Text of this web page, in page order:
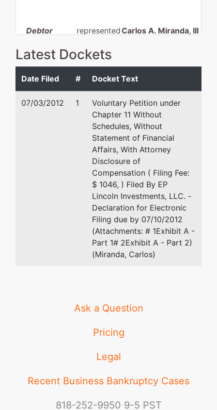
Debtor
EP Lincoln
Investments,
LLC
4012
representedCarlos A. Miranda, III
P.C
5915 Silver Springs
Bldg 7
El Paso, TX 79912
915 587 5000
Fax : 915 587 5001
Email:
Latest Dockets
Date Filed # Docket Text
07/03/2012 1
Voluntary Petition under
Chapter 11 Without
Schedules, Without
Statement of Financial
Affairs, With Attorney
Disclosure of
Compensation ( Filing Fee:
$ 1046, ) Filed By EP
Lincoln Investments, LLC. -
Declaration for Electronic
Filing due by 07/10/2012
(Attachments: # 1Exhibit A -
Part 1# 2Exhibit A - Part 2)
(Miranda, Carlos)
Ask a Question
Pricing
Legal
Recent Business Bankruptcy Cases
818-252-9950 9-5 PST